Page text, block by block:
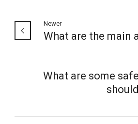
Newer
What are the main
What are some